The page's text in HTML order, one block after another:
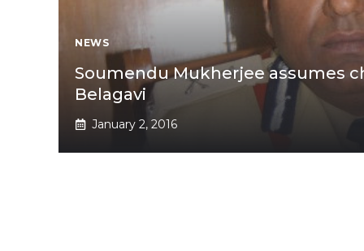
NEWS
Soumendu Mukherjee assumes
Belagavi
January 2, 2016